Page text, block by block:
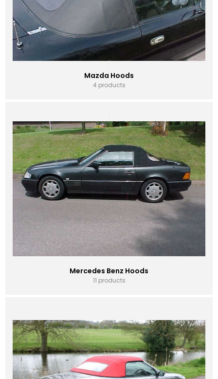
Mazda Hoods
4 products
Mercedes Benz Hoods
11 products